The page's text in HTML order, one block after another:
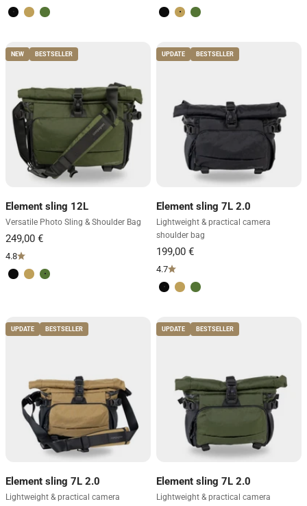
Volcano Black
Desert Brown
Forest Green Volcano Black
Desert Brown
Forest Green
NEW BESTSELLER
Element sling 12L
Versatile Photo Sling & Shoulder Bag
4.8
Volcano Black
Desert Brown
Forest Green
UPDATE BESTSELLER
Element sling 7L 2.0
Lightweight & practical camera
shoulder bag
4.7
Volcano Black
Desert Brown
Forest Green
UPDATE BESTSELLER
Element sling 7L 2.0
Lightweight & practical camera
UPDATE BESTSELLER
Element sling 7L 2.0
Lightweight & practical camera